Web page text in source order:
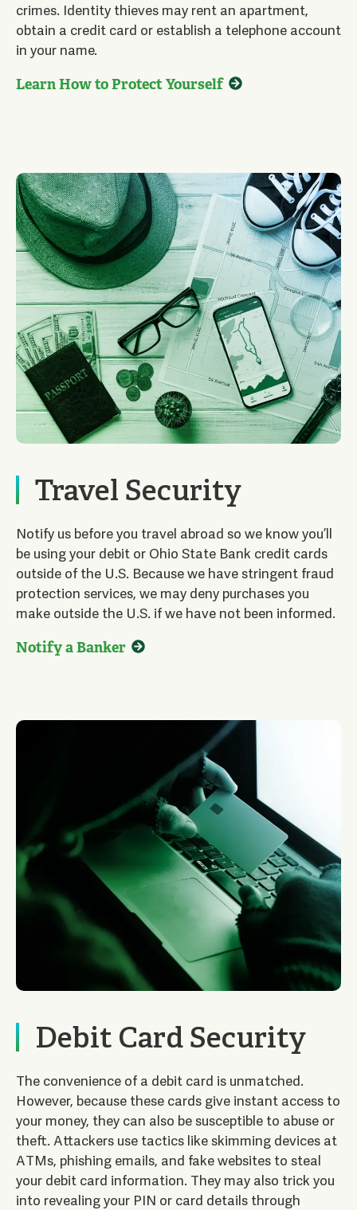
crimes. Identity thieves may rent an apartment,
obtain a credit card or establish a telephone account
in your name.
Learn How to Protect Yourself
Travel Security
Notify us before you travel abroad so we know you’ll
be using your debit or Ohio State Bank credit cards
outside of the U.S. Because we have stringent fraud
protection services, we may deny purchases you
make outside the U.S. if we have not been informed.
Notify a Banker
Debit Card Security
The convenience of a debit card is unmatched.
However, because these cards give instant access to
your money, they can also be susceptible to abuse or
theft. Attackers use tactics like skimming devices at
ATMs, phishing emails, and fake websites to steal
your debit card information. They may also trick you
into revealing your PIN or card details through